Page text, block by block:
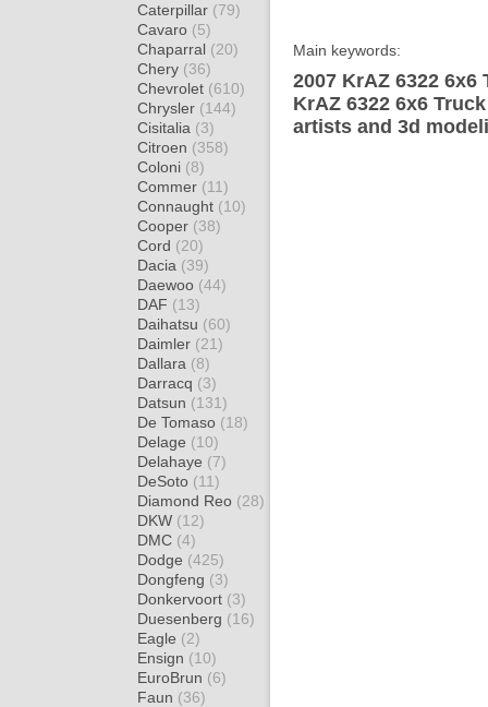
Caterpillar (79)
Cavaro (5)
Chaparral (20)
Chery (36)
Chevrolet (610)
Chrysler (144)
Cisitalia (3)
Citroen (358)
Coloni (8)
Commer (11)
Connaught (10)
Cooper (38)
Cord (20)
Dacia (39)
Daewoo (44)
DAF (13)
Daihatsu (60)
Daimler (21)
Dallara (8)
Darracq (3)
Datsun (131)
De Tomaso (18)
Delage (10)
Delahaye (7)
DeSoto (11)
Diamond Reo (28)
DKW (12)
DMC (4)
Dodge (425)
Dongfeng (3)
Donkervoort (3)
Duesenberg (16)
Eagle (2)
Ensign (10)
EuroBrun (6)
Faun (36)
Main keywords:
2007 KrAZ 6322
KrAZ 6322 6x6
artists and 3d